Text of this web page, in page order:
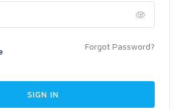
Forgot Password?